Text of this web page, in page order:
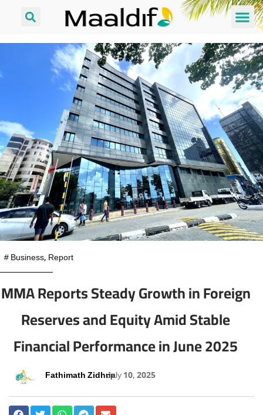
#Business, Report
MMA Reports Steady Growth in Foreign
Reserves and Equity Amid Stable
Financial Performance in June 2025
Fathimath ZidhnaJuly 10, 2025